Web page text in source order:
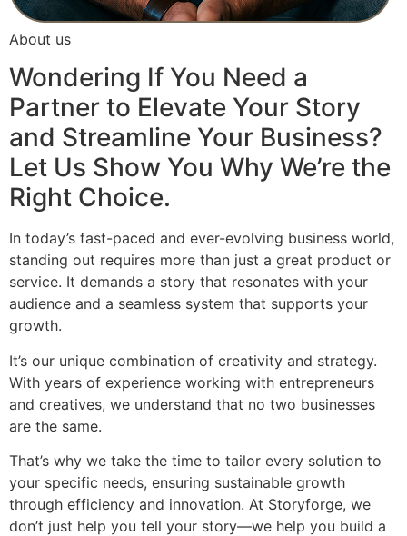
About us
Wondering If You Need a
Partner to Elevate Your Story
and Streamline Your Business?
Let Us Show You Why We’re the
Right Choice.
In today’s fast-paced and ever-evolving business world,
standing out requires more than just a great product or
service. It demands a story that resonates with your
audience and a seamless system that supports your
growth.
It’s our unique combination of creativity and strategy.
With years of experience working with entrepreneurs
and creatives, we understand that no two businesses
are the same.
That’s why we take the time to tailor every solution to
your specific needs, ensuring sustainable growth
through efficiency and innovation. At Storyforge, we
don’t just help you tell your story—we help you build a